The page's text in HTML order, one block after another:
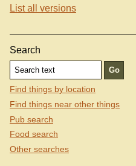
List all versions
Search
Find things by location
Find things near other things
Pub search
Food search
Other searches